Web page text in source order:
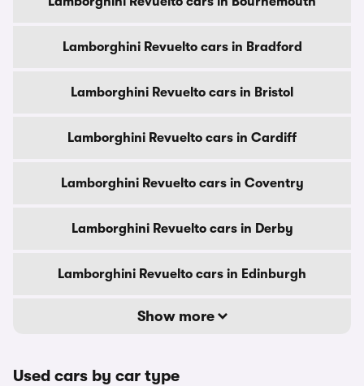
Lamborghini Revuelto cars in Bradford
Lamborghini Revuelto cars in Bristol
Lamborghini Revuelto cars in Cardiff
Lamborghini Revuelto cars in Coventry
Lamborghini Revuelto cars in Derby
Lamborghini Revuelto cars in Edinburgh
Show more
Used cars by car type